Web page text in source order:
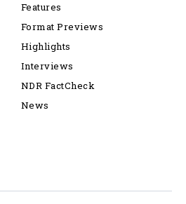
Features
Format Previews
Highlights
Interviews
NDR FactCheck
News